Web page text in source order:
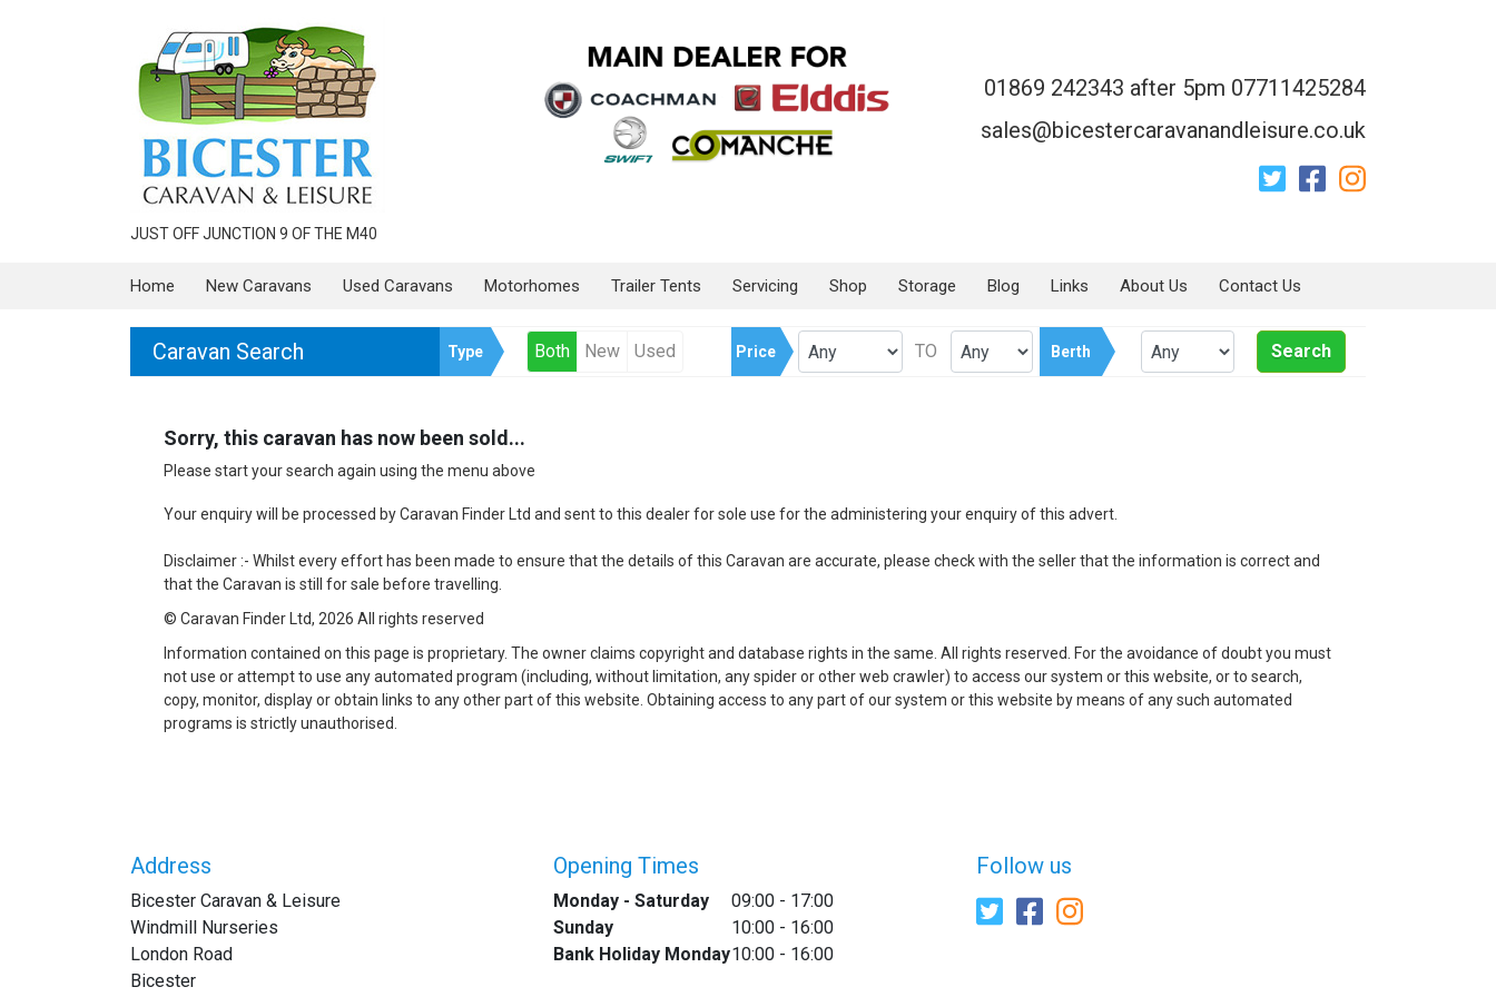
JUST OFF JUNCTION 9 OF THE M40
01869 242343 after 5pm 07711425284
sales@bicestercaravanandleisure.co.uk
Home New Caravans Used Caravans Motorhomes Trailer Tents Servicing Shop Storage Blog Links About Us Contact Us
Caravan Search Type Both New Used Price TO Berth Search
Sorry, this caravan has now been sold...
Please start your search again using the menu above
Your enquiry will be processed by Caravan Finder Ltd and sent to this dealer for sole use for the administering your enquiry of this advert.
Disclaimer :- Whilst every effort has been made to ensure that the details of this Caravan are accurate, please check with the seller that the information is correct and
that the Caravan is still for sale before travelling.
© Caravan Finder Ltd, 2026 All rights reserved
Information contained on this page is proprietary. The owner claims copyright and database rights in the same. All rights reserved. For the avoidance of doubt you must
not use or attempt to use any automated program (including, without limitation, any spider or other web crawler) to access our system or this website, or to search,
copy, monitor, display or obtain links to any other part of this website. Obtaining access to any part of our system or this website by means of any such automated
programs is strictly unauthorised.
Address
Bicester Caravan & Leisure
Windmill Nurseries
London Road
Bicester
Opening Times
Monday - Saturday
09:00 - 17:00
Sunday
10:00 - 16:00
Bank Holiday Monday10:00 - 16:00
Follow us